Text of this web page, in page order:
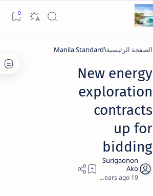
الصفحة الرئيسية Manila Standard
New energy
exploration
contracts
up for
bidding
19 years ago